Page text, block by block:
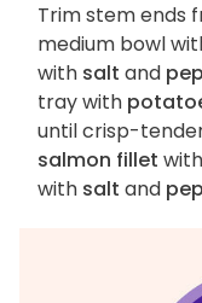
Trim stem ends
medium bowl
with salt and
tray with
until crisp-
salmon fillet with
with salt and